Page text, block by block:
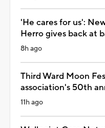
'He cares for us':
Herro gives back at
8h ago
Third Ward Moon
association's 50th
11h ago